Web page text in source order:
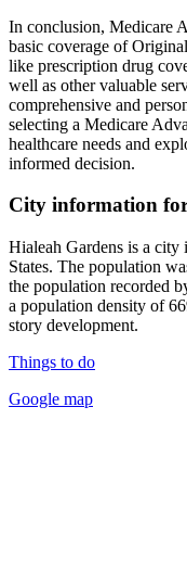
In conclusion, Medicare
basic coverage of
like prescription drug
well as other valuable
comprehensive and
selecting a Medicare
healthcare needs and
informed decision.
City information
Hialeah Gardens is a
States. The population
the population recorded
a population density of
story development.
Things to do
Google map